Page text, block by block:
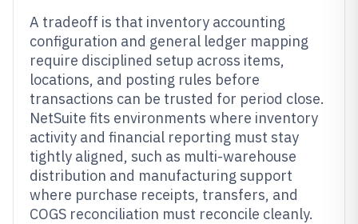
A tradeoff is that inventory accounting
configuration and general ledger mapping
require disciplined setup across items,
locations, and posting rules before
transactions can be trusted for period close.
NetSuite fits environments where inventory
activity and financial reporting must stay
tightly aligned, such as multi-warehouse
distribution and manufacturing support
where purchase receipts, transfers, and
COGS reconciliation must reconcile cleanly.